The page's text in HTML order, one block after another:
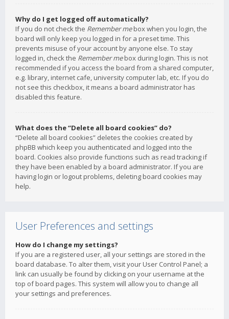
Why do I get logged off automatically?
If you do not check the Remember mebox when you login, the
board will only keep you logged in for a preset time. This
prevents misuse of your account by anyone else. To stay
logged in, check the Remember mebox during login. This is not
recommended if you access the board from a shared computer,
e.g. library, internet cafe, university computer lab, etc. If you do
not see this checkbox, it means a board administrator has
disabled this feature.
What does the “Delete all board cookies” do?
“Delete all board cookies” deletes the cookies created by
phpBB which keep you authenticated and logged into the
board. Cookies also provide functions such as read tracking if
they have been enabled by a board administrator. If you are
having login or logout problems, deleting board cookies may
help.
User Preferences and settings
How do I change my settings?
If you are a registered user, all your settings are stored in the
board database. To alter them, visit your User Control Panel; a
link can usually be found by clicking on your username at the
top of board pages. This system will allow you to change all
your settings and preferences.